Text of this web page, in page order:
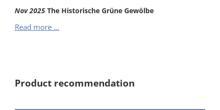
Nov2025The Historische Grüne Gewölbe
Read more …The
Product recommendation